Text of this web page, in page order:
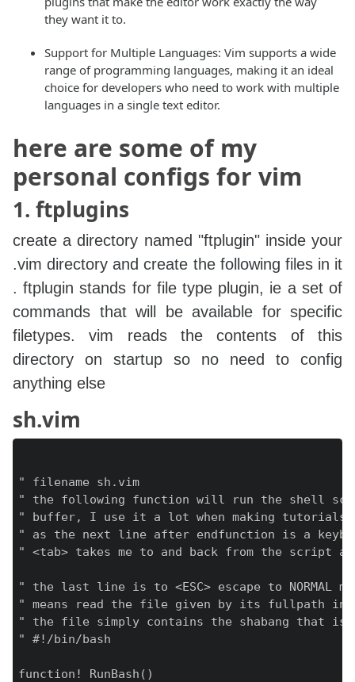
they want it to.
Support for Multiple Languages: Vim supports a wide
range of programming languages, making it an ideal
choice for developers who need to work with multiple
languages in a single text editor.
here are some of my
personal configs for vim
1. ftplugins
create a directory named "ftplugin" inside your
.vim directory and create the following files in it
. ftplugin stands for file type plugin, ie a set of
commands that will be available for specific
filetypes. vim reads the contents of this
directory on startup so no need to config
anything else
sh.vim
" filename sh.vim
" the following function will run the shell
" buffer, I use it a lot when making tutorials
" as the next line after endfunction is a
" <tab> takes me to and back from the script
" the last line is to <ESC> escape to NORMAL
" means read the file given by its fullpath
" the file simply contains the shabang that
" #!/bin/bash
function! RunBash()